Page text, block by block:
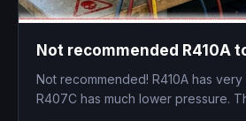
Not recommended R410A
Not recommended! R410A has
R407C has much lower pressure.